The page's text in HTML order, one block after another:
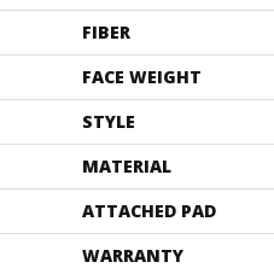
FIBER
FACE WEIGHT
STYLE
MATERIAL
ATTACHED PAD
WARRANTY